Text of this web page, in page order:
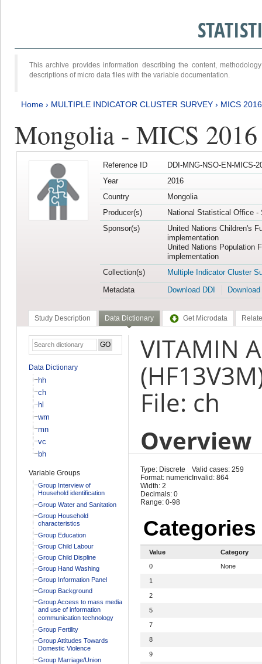
This archive provides information describing the content,
descriptions of micro data files with the variable documentation.
Home › MULTIPLE INDICATOR CLUSTER SURVEY › MICS
Mongolia - MICS
Reference ID
DDI-MNG-NSO-EN-MICS-
Year
2016
Country
Mongolia
Producer(s)
National Statistical Office -
Sponsor(s)
United Nations Children's
implementation
United Nations Population
implementation
Collection(s)
Multiple Indicator Cluster
Metadata
Download DDI
Study Description Data Dictionary Get Microdata
Data Dictionary
hh
ch
hl
wm
mn
vc
bh
Variable Groups
Group Interview of
Household identification
Group Water and Sanitation
Group Household
characteristics
Group Education
Group Child Labour
Group Child Displine
Group Hand Washing
Group Information Panel
Group Background
Group Access to mass media
and use of information
communication technology
Group Fertility
Group Attitudes Towards
Domestic Violence
Group Marriage/Union
VITAMIN
File: ch
Overview
Type: Discrete
Format: numeric
Width: 2
Decimals: 0
Range: 0-98
Valid cases: 259
Invalid: 864
Categories
Value
Category
0
None
1
2
5
7
8
9